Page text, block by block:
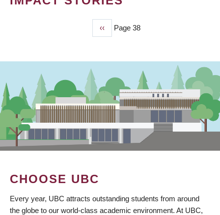
Previous
page
‹‹ Page 38
CHOOSE UBC
Every year, UBC attracts outstanding students from around
the globe to our world-class academic environment. At UBC,